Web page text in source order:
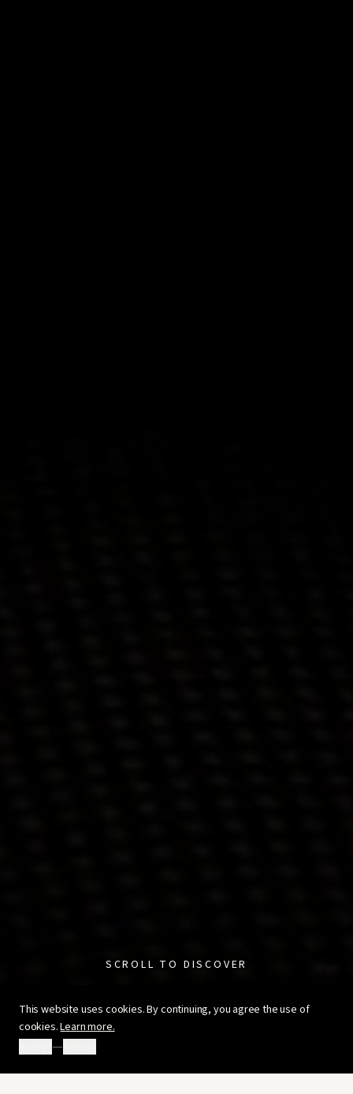
SCROLL TO DISCOVER
This website uses cookies. By continuing, you agree the use of
cookies.Learn more.
—